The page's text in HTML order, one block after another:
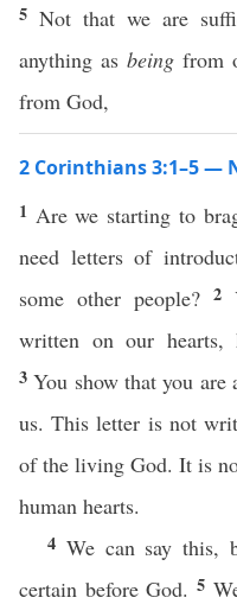
5 Not that we are
anything as being from
from God,
2 Corinthians 3:1–5 —
1 Are we starting to
need letters of
some other people? 2
written on our hearts,
3You show that you
us. This letter is not
of the living God. It is
human hearts.
4 We can say this,
certain before God.5